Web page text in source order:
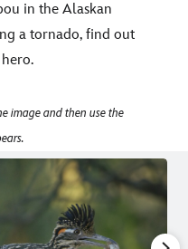
in the Alaskan
a tornado, find out
image and then use the